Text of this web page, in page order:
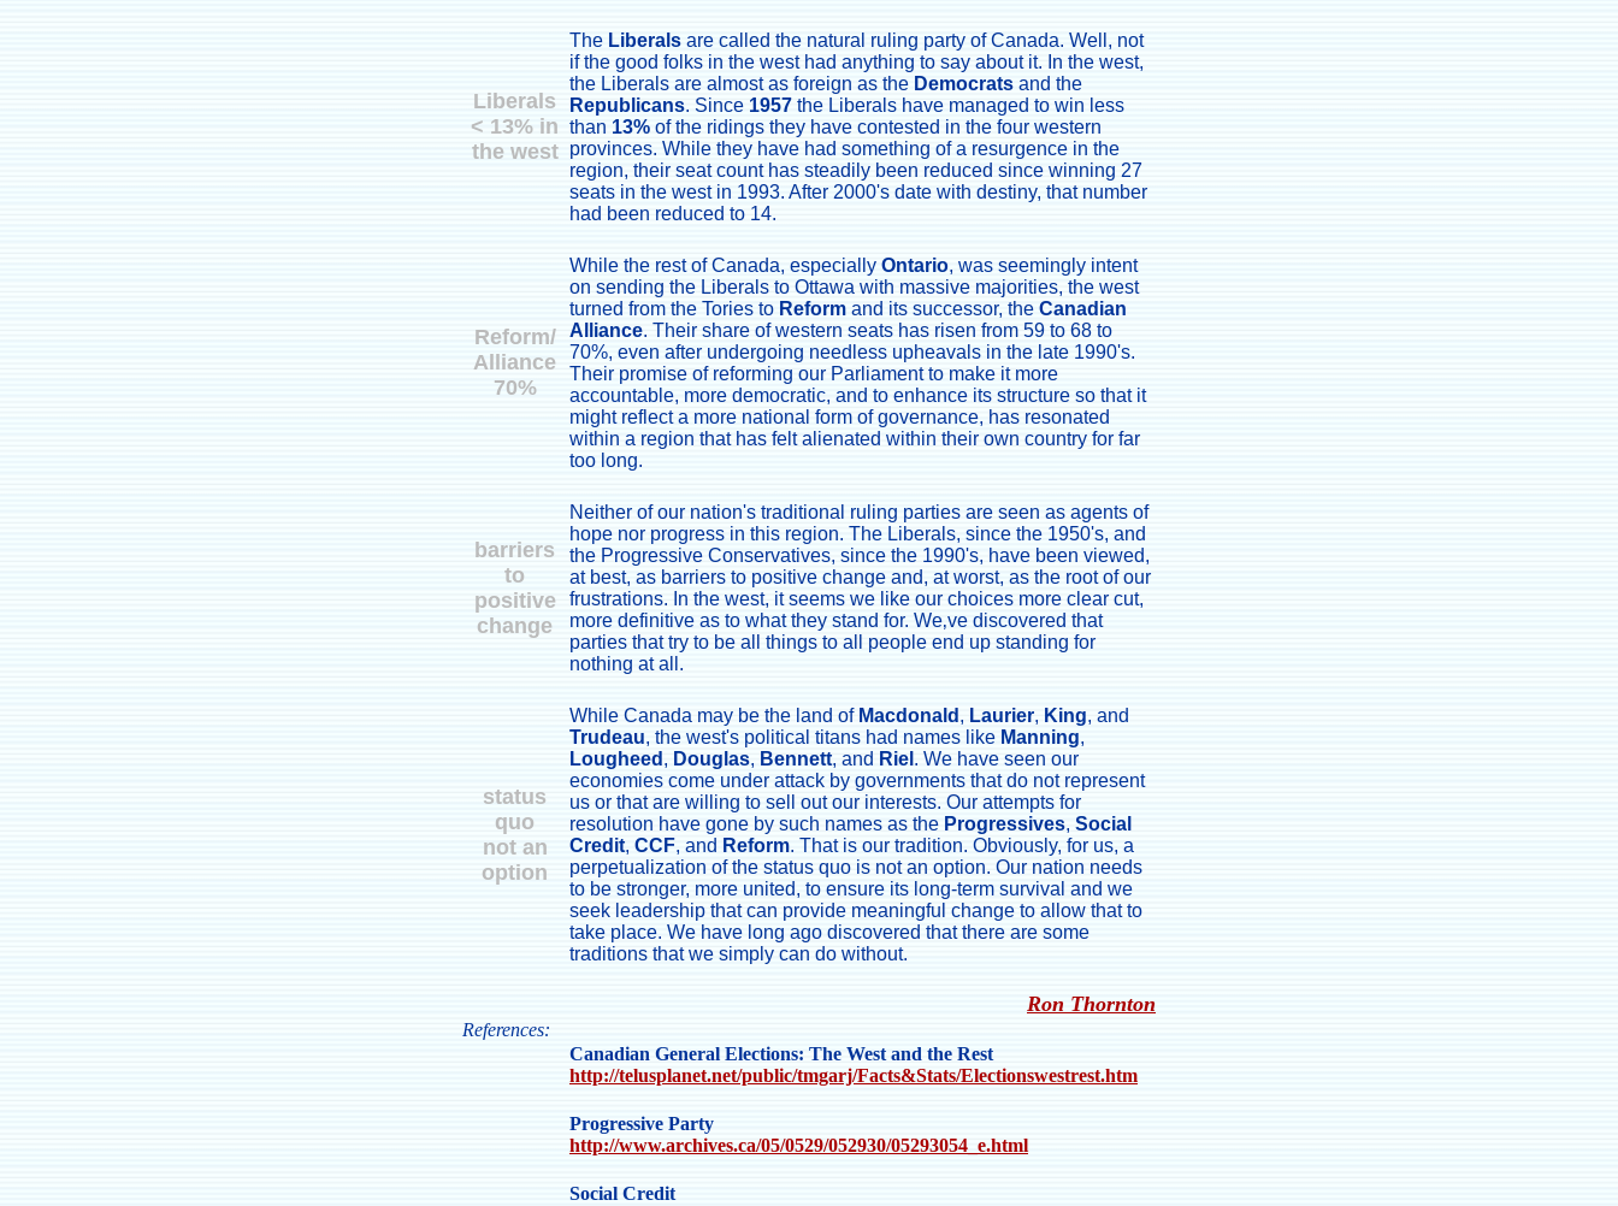
Liberals
< 13% in
the west
The Liberals are called the natural ruling party of Canada. Well, not
if the good folks in the west had anything to say about it. In the west,
the Liberals are almost as foreign as the Democrats and the
Republicans. Since 1957 the Liberals have managed to win less
than 13% of the ridings they have contested in the four western
provinces. While they have had something of a resurgence in the
region, their seat count has steadily been reduced since winning 27
seats in the west in 1993. After 2000's date with destiny, that number
had been reduced to 14.
Reform/
Alliance
70%
While the rest of Canada, especially Ontario, was seemingly intent
on sending the Liberals to Ottawa with massive majorities, the west
turned from the Tories to Reform and its successor, the Canadian
Alliance. Their share of western seats has risen from 59 to 68 to
70%, even after undergoing needless upheavals in the late 1990's.
Their promise of reforming our Parliament to make it more
accountable, more democratic, and to enhance its structure so that it
might reflect a more national form of governance, has resonated
within a region that has felt alienated within their own country for far
too long.
barriers
to
positive
change
Neither of our nation's traditional ruling parties are seen as agents of
hope nor progress in this region. The Liberals, since the 1950's, and
the Progressive Conservatives, since the 1990's, have been viewed,
at best, as barriers to positive change and, at worst, as the root of our
frustrations. In the west, it seems we like our choices more clear cut,
more definitive as to what they stand for. We‚ve discovered that
parties that try to be all things to all people end up standing for
nothing at all.
status
quo
not an
option
While Canada may be the land of Macdonald , Laurier, King, and
Trudeau, the west's political titans had names like Manning,
Lougheed , Douglas, Bennett, and Riel . We have seen our
economies come under attack by governments that do not represent
us or that are willing to sell out our interests. Our attempts for
resolution have gone by such names as the Progressives, Social
Credit, CCF, and Reform. That is our tradition. Obviously, for us, a
perpetualization of the status quo is not an option. Our nation needs
to be stronger, more united, to ensure its long-term survival and we
seek leadership that can provide meaningful change to allow that to
take place. We have long ago discovered that there are some
traditions that we simply can do without.
Ron Thornton
References:
Canadian General Elections: The West and the Rest
http://telusplanet.net/public/tmgarj/Facts&Stats/Electionswestrest.htm
Progressive Party
http://www.archives.ca/05/0529/052930/05293054_e.html
Social Credit